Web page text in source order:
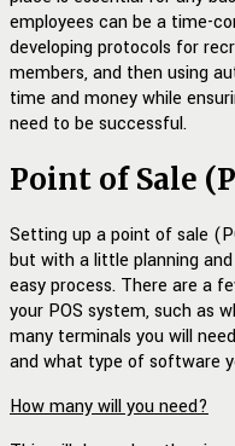
employees can be a time-
developing protocols for
members, and then using
time and money while
need to be successful.
Point of Sale
Setting up a point of sale
but with a little planning
easy process. There are a
your POS system, such as
many terminals you will
and what type of software
How many will you need?